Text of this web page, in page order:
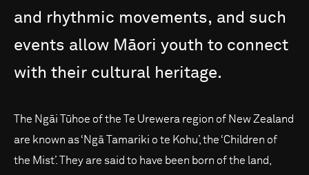
and rhythmic movements, and such
events allow Māori youth to connect
with their cultural heritage.
The Ngāi Tūhoe of the Te Urewera region of New Zealand
are known as ‘Ngā Tamariki o te Kohu’, the ‘Children of
the Mist’. They are said to have been born of the land,